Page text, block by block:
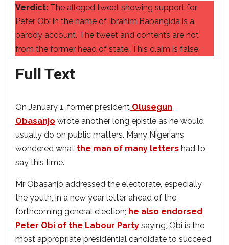
Verdict: The alleged tweet showing support for
Peter Obi in the name of Ibrahim Babangida is a
parody account. The tweet and contents are not
from the former head of state. This claim is false.
Full Text
On January 1, former president Olusegun
Obasanjo wrote another long epistle as he would
usually do on public matters. Many Nigerians
wondered what the man of many letters had to
say this time.
Mr Obasanjo addressed the electorate, especially
the youth, in a new year letter ahead of the
forthcoming general election; he also endorsed
Peter Obi of the Labour Party saying, Obi is the
most appropriate presidential candidate to succeed